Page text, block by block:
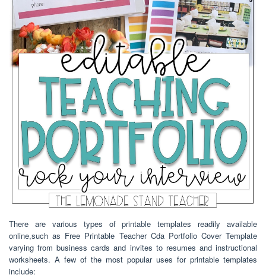
There are various types of printable templates readily available
online,such as Free Printable Teacher Cda Portfolio Cover Template
varying from business cards and invites to resumes and instructional
worksheets. A few of the most popular uses for printable templates
include: